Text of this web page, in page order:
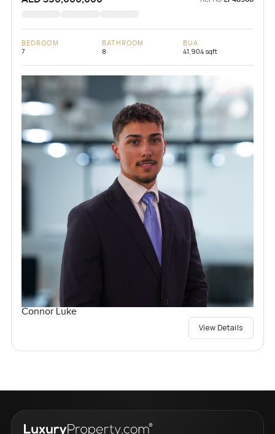
BEDROOM
7
BATHROOM
8
BUA
41,904 sqft
Connor Luke
View Details